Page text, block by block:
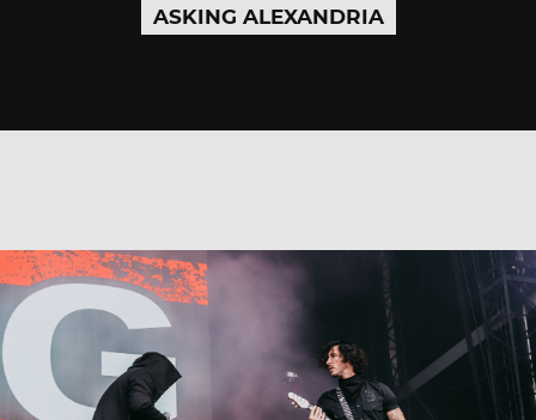
ASKING ALEXANDRIA